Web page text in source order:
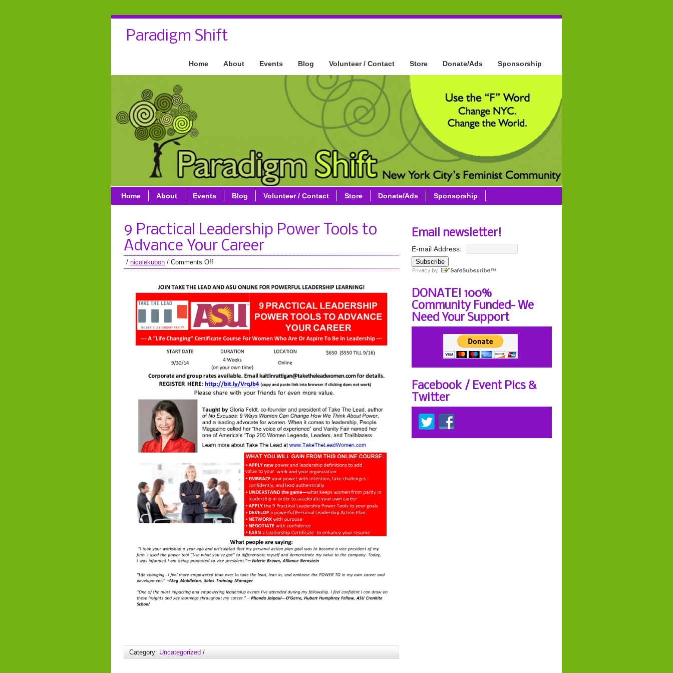
Paradigm Shift
Home About Events Blog Volunteer / Contact Store Donate/Ads Sponsorship
Home About Events Blog Volunteer / Contact Store Donate/Ads Sponsorship
9 Practical Leadership Power Tools to
Advance Your Career
/ nicolekubon / Comments Off
Category: Uncategorized /
Email newsletter!
E-mail Address:
Subscribe
DONATE! 100%
Community Funded- We
Need Your Support
Facebook / Event Pics &
Twitter